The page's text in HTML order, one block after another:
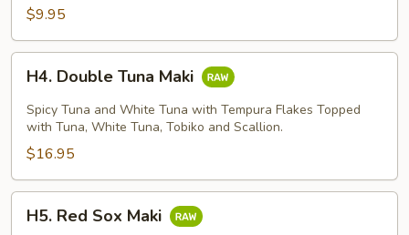
Maki
$9.95
Double
Tuna
Maki
H4. Double Tuna Maki
Spicy Tuna and White Tuna with Tempura Flakes Topped
with Tuna, White Tuna, Tobiko and Scallion.
$16.95
RedH5. Red Sox Maki